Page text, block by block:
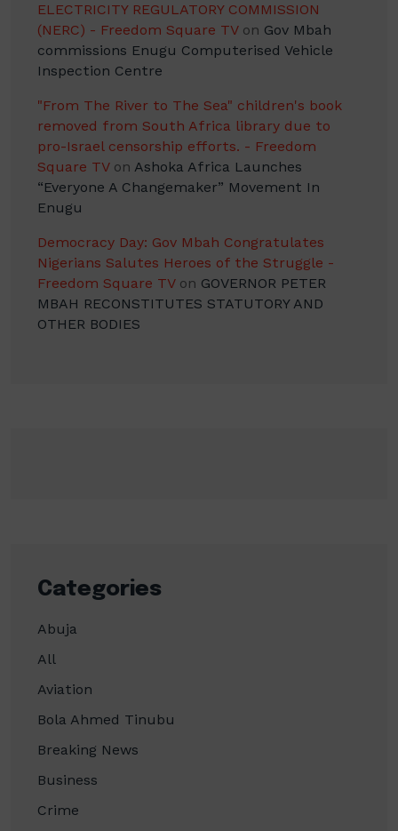
ELECTRICITY REGULATORY COMMISSION
(NERC) - Freedom Square TVon Gov Mbah
commissions Enugu Computerised Vehicle
Inspection Centre
"From The River to The Sea" children's book
removed from South Africa library due to
pro-Israel censorship efforts. - Freedom
Square TVon Ashoka Africa Launches
“Everyone A Changemaker” Movement In
Enugu
Democracy Day: Gov Mbah Congratulates
Nigerians Salutes Heroes of the Struggle -
Freedom Square TVon GOVERNOR PETER
MBAH RECONSTITUTES STATUTORY AND
OTHER BODIES
Categories
Abuja
All
Aviation
Bola Ahmed Tinubu
Breaking News
Business
Crime